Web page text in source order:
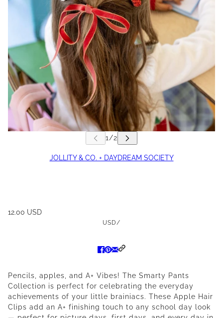
JOLLITY & CO. + DAYDREAM SOCIETY
12.00 USD
USD/
Pencils, apples, and A+ Vibes! The Smarty Pants
Collection is perfect for celebrating the everyday
achievements of your little brainiacs. These Apple Hair
Clips add an A+ finishing touch to any school day look